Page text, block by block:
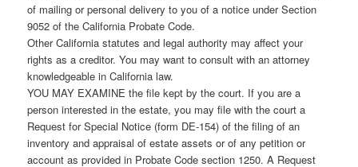
of mailing or personal delivery to you of a notice under Section
9052 of the California Probate Code.
Other California statutes and legal authority may affect your
rights as a creditor. You may want to consult with an attorney
knowledgeable in California law.
YOU MAY EXAMINE the file kept by the court. If you are a
person interested in the estate, you may file with the court a
Request for Special Notice (form DE-154) of the filing of an
inventory and appraisal of estate assets or of any petition or
account as provided in Probate Code section 1250. A Request